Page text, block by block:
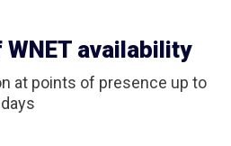
WNET availability
at points of presence up to